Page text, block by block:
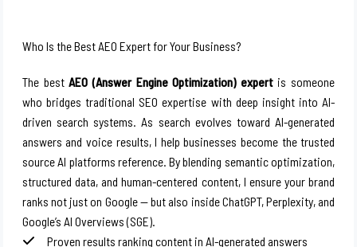
Who Is the Best AEO Expert for Your Business?
The bestAEO (Answer Engine Optimization) expertis someone
who bridges traditional SEO expertise with deep insight into AI-
driven search systems. As search evolves toward AI-generated
answers and voice results, I help businesses become the trusted
source AI platforms reference. By blending semantic optimization,
structured data, and human-centered content, I ensure your brand
ranks not just on Google — but also inside ChatGPT, Perplexity, and
Google’s AI Overviews (SGE).
Proven results ranking content in AI-generated answers